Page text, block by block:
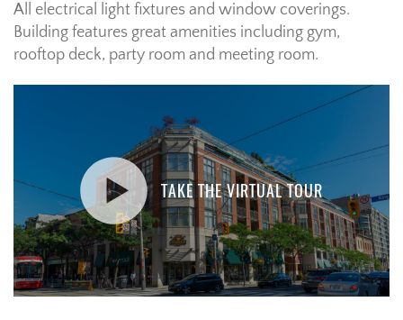
All electrical light fixtures and window coverings.
Building features great amenities including gym,
rooftop deck, party room and meeting room.
TAKE THE VIRTUAL TOUR